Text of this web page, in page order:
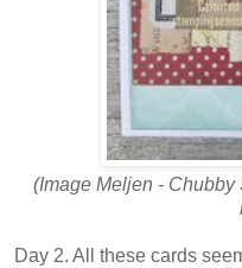
(Image Meljen - Chubby
Day 2. All these cards